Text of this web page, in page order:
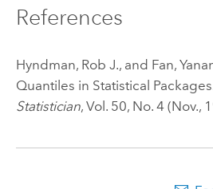
References
Hyndman, Rob J., and Fan,
Quantiles in Statistical
Statistician, Vol. 50, No. 4 (Nov.,